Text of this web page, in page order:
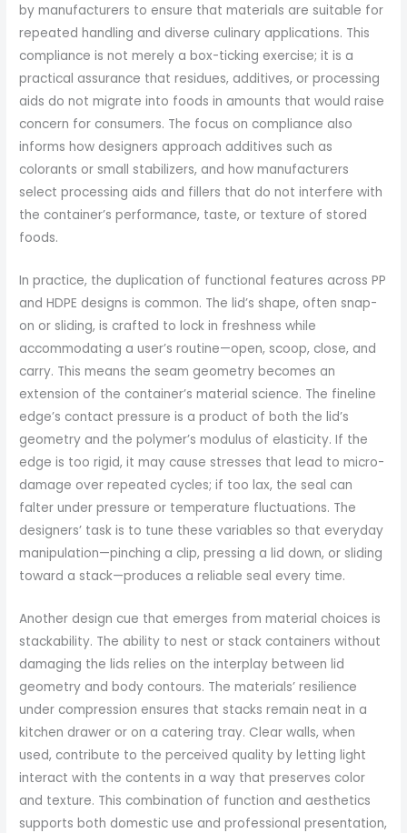
by manufacturers to ensure that materials are suitable for
repeated handling and diverse culinary applications. This
compliance is not merely a box-ticking exercise; it is a
practical assurance that residues, additives, or processing
aids do not migrate into foods in amounts that would raise
concern for consumers. The focus on compliance also
informs how designers approach additives such as
colorants or small stabilizers, and how manufacturers
select processing aids and fillers that do not interfere with
the container’s performance, taste, or texture of stored
foods.
In practice, the duplication of functional features across PP
and HDPE designs is common. The lid’s shape, often snap-
on or sliding, is crafted to lock in freshness while
accommodating a user’s routine—open, scoop, close, and
carry. This means the seam geometry becomes an
extension of the container’s material science. The fineline
edge’s contact pressure is a product of both the lid’s
geometry and the polymer’s modulus of elasticity. If the
edge is too rigid, it may cause stresses that lead to micro-
damage over repeated cycles; if too lax, the seal can
falter under pressure or temperature fluctuations. The
designers’ task is to tune these variables so that everyday
manipulation—pinching a clip, pressing a lid down, or sliding
toward a stack—produces a reliable seal every time.
Another design cue that emerges from material choices is
stackability. The ability to nest or stack containers without
damaging the lids relies on the interplay between lid
geometry and body contours. The materials’ resilience
under compression ensures that stacks remain neat in a
kitchen drawer or on a catering tray. Clear walls, when
used, contribute to the perceived quality by letting light
interact with the contents in a way that preserves color
and texture. This combination of function and aesthetics
supports both domestic use and professional presentation,